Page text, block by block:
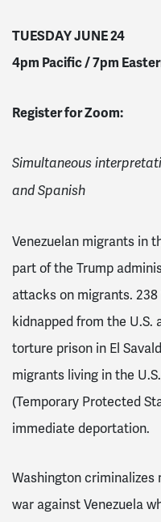
TUESDAY JUNE 24
4pm Pacific / 7pm
Register for Zoom:
Simultaneous
and Spanish
Venezuelan migrants in
part of the Trump
attacks on migrants.
kidnapped from the U.S.
torture prison in El
migrants living in the
(Temporary Protected
immediate deportation.
Washington
war against Venezuela